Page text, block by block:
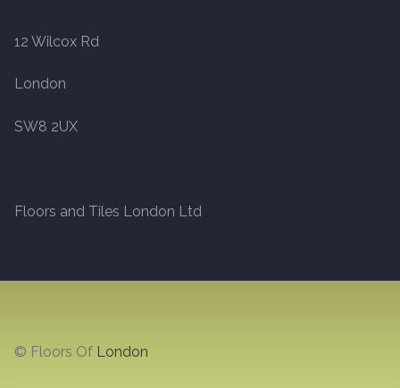
Marble Tiles
Stone
Tumbled Stone Flooring
12 Wilcox Rd
London
SW8 2UX
Floors and Tiles London Ltd
© Floors Of London